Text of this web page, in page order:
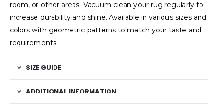
room, or other areas. Vacuum clean your rug regularly to
increase durability and shine. Available in various sizes and
colors with geometric patterns to match your taste and
requirements.
SIZE GUIDE
ADDITIONAL INFORMATION